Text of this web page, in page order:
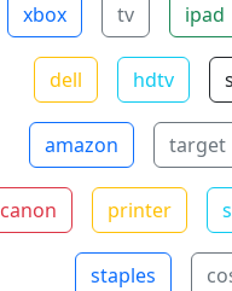
xbox tv ipad
dell hdtv
amazon target
canon printer
staples